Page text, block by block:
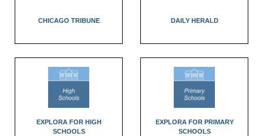
CHICAGO TRIBUNE DAILY HERALD
EXPLORA FOR HIGH
SCHOOLS
EXPLORA FOR PRIMARY
SCHOOLS